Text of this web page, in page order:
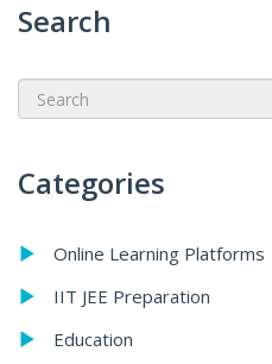
Search
Categories
Online Learning Platforms
IIT JEE Preparation
Education